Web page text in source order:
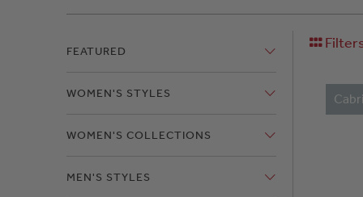
FEATURED
WOMEN'S STYLES
WOMEN'S COLLECTIONS
MEN'S STYLES